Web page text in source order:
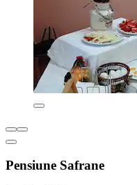
Pensiune Safrane